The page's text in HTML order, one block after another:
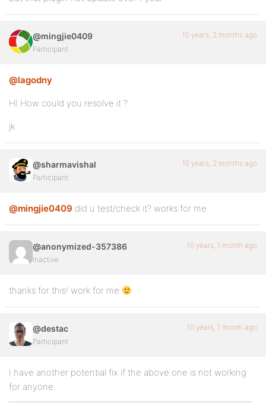
@mingjie0409
Participant
10 years, 2 months ago
@lagodny
HI How could you resolve it ?
jk
@sharmavishal
Participant
10 years, 2 months ago
@mingjie0409 did u test/check it? works for me
@anonymized-357386
Inactive
10 years, 1 month ago
thanks for this! work for me
@destac
Participant
10 years, 1 month ago
I have another potential fix if the above one is not working
for anyone.